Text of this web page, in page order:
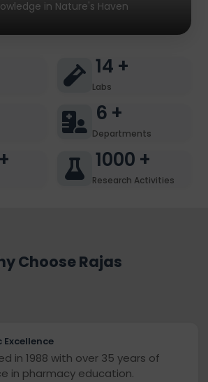
in Nature's Haven
14 +
Labs
6 +
Departments
+ 1000 +
Research Activities
Choose Rajas
in 1988 with over 35 years of
in pharmacy education.